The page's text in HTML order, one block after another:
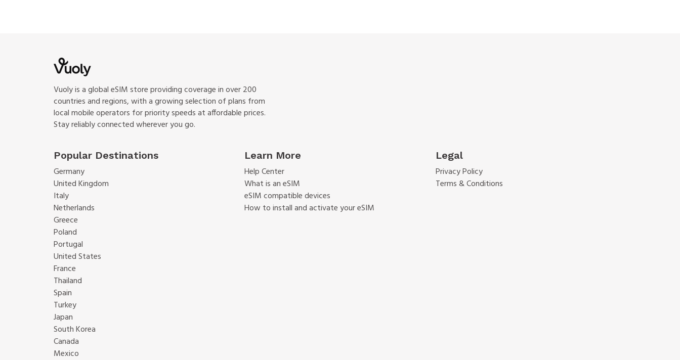
Vuoly is a global eSIM store providing coverage in over 200
countries and regions, with a growing selection of plans from
local mobile operators for priority speeds at affordable prices.
Stay reliably connected wherever you go.
Popular Destinations
Germany
United Kingdom
Italy
Netherlands
Greece
Poland
Portugal
United States
France
Thailand
Spain
Turkey
Japan
South Korea
Canada
Mexico
Learn More
Help Center
What is an eSIM
eSIM compatible devices
How to install and activate your eSIM
Legal
Privacy Policy
Terms & Conditions